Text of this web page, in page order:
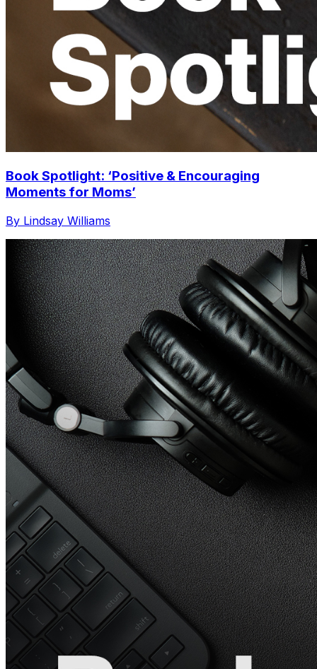
Book Spotlight: ‘Positive & Encouraging
Moments for Moms’
By Lindsay Williams